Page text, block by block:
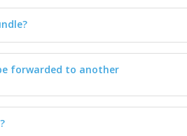
forwarded to another